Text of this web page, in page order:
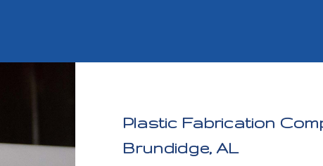
Plastic Fabrication
Brundidge, AL